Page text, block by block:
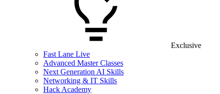
Exclusive
Fast Lane Live
Advanced Master Classes
Next Generation AI Skills
Networking & IT Skills
Hack Academy